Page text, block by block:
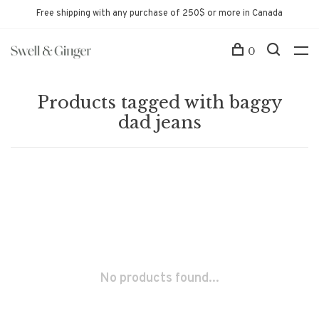
Free shipping with any purchase of 250$ or more in Canada
0
Products tagged with baggy
dad jeans
No products found...